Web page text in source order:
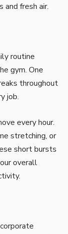
and fresh air.
routine
gym. One
throughout
job.
every hour.
stretching, or
short bursts
overall